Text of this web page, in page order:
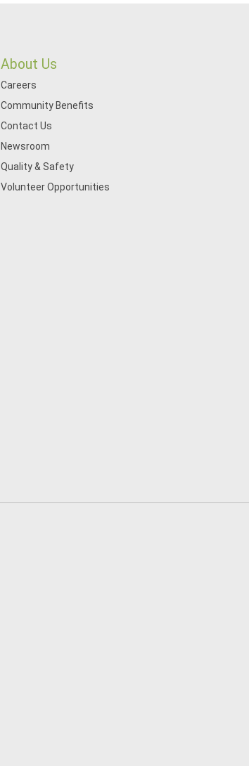
About Us
Careers
Community Benefits
Contact Us
Newsroom
Quality & Safety
Volunteer Opportunities